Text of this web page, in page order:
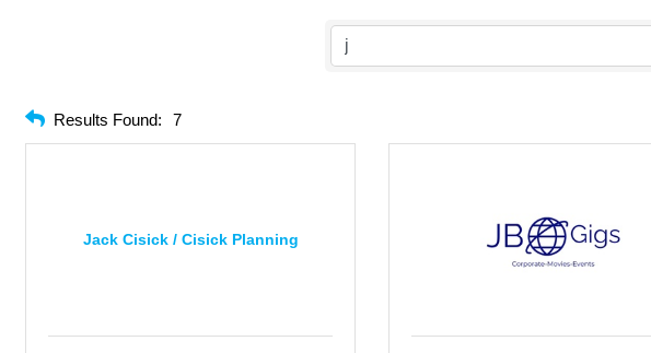
Results Found: 7
Jack Cisick / Cisick Planning